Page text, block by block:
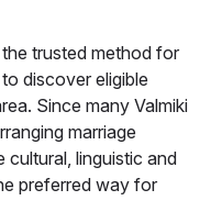
trusted method for
discover eligible
Since many Valmiki
marriage
cultural, linguistic and
preferred way for